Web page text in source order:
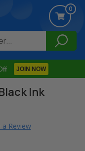
JOIN NOW
0
Ink
a Review